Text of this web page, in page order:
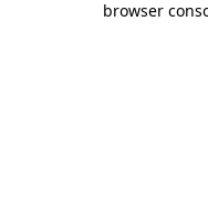
browser